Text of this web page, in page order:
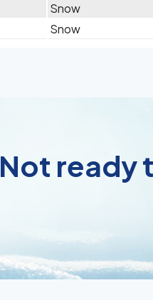
Snow
Snow
Not ready